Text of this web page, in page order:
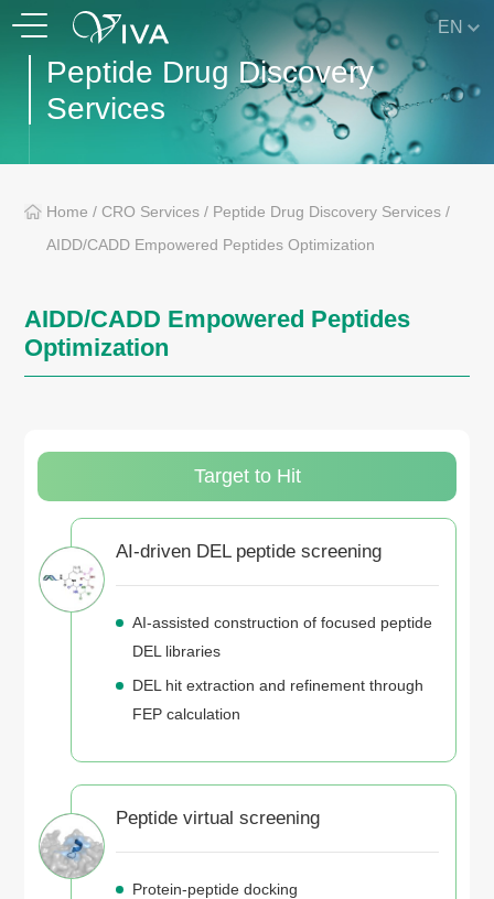
EN
Peptide Drug Discovery
Services
Home /CRO Services / Peptide Drug Discovery Services /
AIDD/CADD Empowered Peptides Optimization
AIDD/CADD Empowered Peptides
Optimization
Target to Hit
AI-driven DEL peptide screening
AI-assisted construction of focused peptide
DEL libraries
DEL hit extraction and refinement through
FEP calculation
Peptide virtual screening
Protein-peptide docking